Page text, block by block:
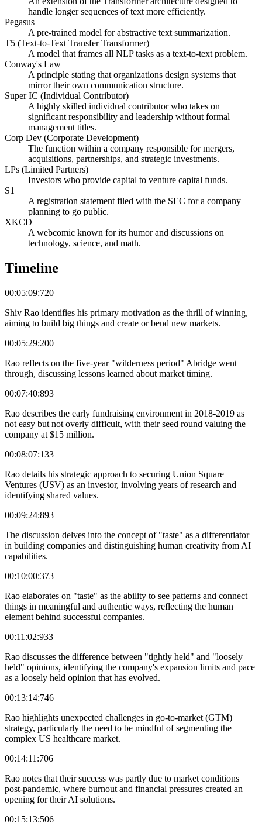
handle longer sequences of text more efficiently.
Pegasus
A pre-trained model for abstractive text summarization.
T5 (Text-to-Text Transfer Transformer)
A model that frames all NLP tasks as a text-to-text problem.
Conway's Law
A principle stating that organizations design systems that
mirror their own communication structure.
Super IC (Individual Contributor)
A highly skilled individual contributor who takes on
significant responsibility and leadership without formal
management titles.
Corp Dev (Corporate Development)
The function within a company responsible for mergers,
acquisitions, partnerships, and strategic investments.
LPs (Limited Partners)
Investors who provide capital to venture capital funds.
S1
A registration statement filed with the SEC for a company
planning to go public.
XKCD
A webcomic known for its humor and discussions on
technology, science, and math.
Timeline
00:05:09:720
Shiv Rao identifies his primary motivation as the thrill of winning,
aiming to build big things and create or bend new markets.
00:05:29:200
Rao reflects on the five-year "wilderness period" Abridge went
through, discussing lessons learned about market timing.
00:07:40:893
Rao describes the early fundraising environment in 2018-2019 as
not easy but not overly difficult, with their seed round valuing the
company at $15 million.
00:08:07:133
Rao details his strategic approach to securing Union Square
Ventures (USV) as an investor, involving years of research and
identifying shared values.
00:09:24:893
The discussion delves into the concept of "taste" as a differentiator
in building companies and distinguishing human creativity from AI
capabilities.
00:10:00:373
Rao elaborates on "taste" as the ability to see patterns and connect
things in meaningful and authentic ways, reflecting the human
element behind successful companies.
00:11:02:933
Rao discusses the difference between "tightly held" and "loosely
held" opinions, identifying the company's expansion limits and pace
as a loosely held opinion that has evolved.
00:13:14:746
Rao highlights unexpected challenges in go-to-market (GTM)
strategy, particularly the need to be mindful of segmenting the
complex US healthcare market.
00:14:11:706
Rao notes that their success was partly due to market conditions
post-pandemic, where burnout and financial pressures created an
opening for their AI solutions.
00:15:13:506